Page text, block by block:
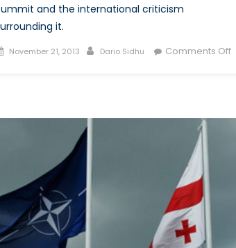
and the international criticism
it.
Posted
November 21, 2013 Author
Dario Sidhu Comments Offon